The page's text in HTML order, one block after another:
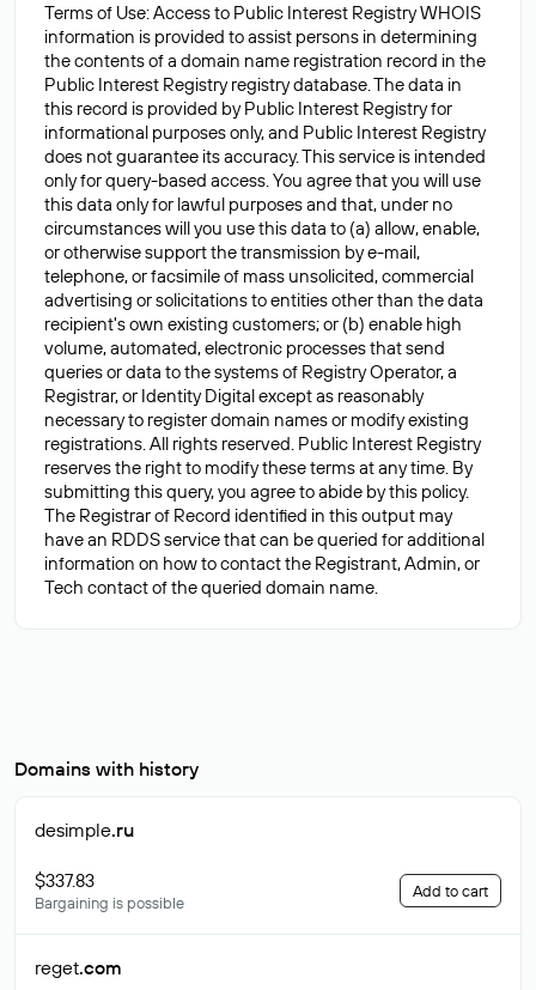
Terms of Use: Access to Public Interest Registry WHOIS
information is provided to assist persons in determining
the contents of a domain name registration record in the
Public Interest Registry registry database. The data in
this record is provided by Public Interest Registry for
informational purposes only, and Public Interest Registry
does not guarantee its accuracy. This service is intended
only for query-based access. You agree that you will use
this data only for lawful purposes and that, under no
circumstances will you use this data to (a) allow, enable,
or otherwise support the transmission by e-mail,
telephone, or facsimile of mass unsolicited, commercial
advertising or solicitations to entities other than the data
recipient's own existing customers; or (b) enable high
volume, automated, electronic processes that send
queries or data to the systems of Registry Operator, a
Registrar, or Identity Digital except as reasonably
necessary to register domain names or modify existing
registrations. All rights reserved. Public Interest Registry
reserves the right to modify these terms at any time. By
submitting this query, you agree to abide by this policy.
The Registrar of Record identified in this output may
have an RDDS service that can be queried for additional
information on how to contact the Registrant, Admin, or
Domains with history
desimple.ru
$337.83
Bargaining is possible
Add to cart
reget.com